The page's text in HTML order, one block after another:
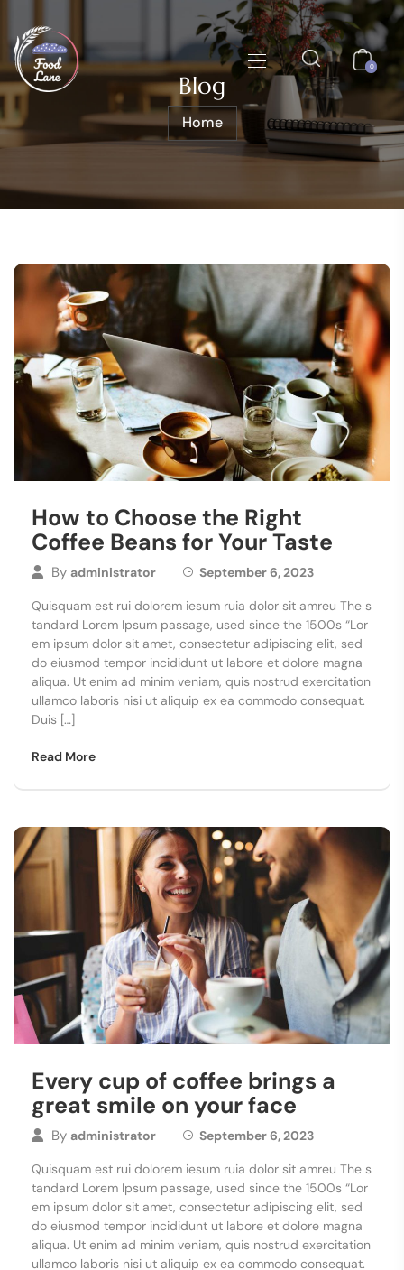
0
Blog
Home
How to Choose the Right
Coffee Beans for Your Taste
By administrator September 6, 2023
Quisquam est rui dolorem iesum ruia dolor sit amreu The s
tandard Lorem Ipsum passage, used since the 1500s “Lor
em ipsum dolor sit amet, consectetur adipiscing elit, sed
do eiusmod tempor incididunt ut labore et dolore magna
aliqua. Ut enim ad minim veniam, quis nostrud exercitation
ullamco laboris nisi ut aliquip ex ea commodo consequat.
Duis […]
Read More
Every cup of coffee brings a
great smile on your face
By administrator September 6, 2023
Quisquam est rui dolorem iesum ruia dolor sit amreu The s
tandard Lorem Ipsum passage, used since the 1500s “Lor
em ipsum dolor sit amet, consectetur adipiscing elit, sed
do eiusmod tempor incididunt ut labore et dolore magna
aliqua. Ut enim ad minim veniam, quis nostrud exercitation
ullamco laboris nisi ut aliquip ex ea commodo consequat.